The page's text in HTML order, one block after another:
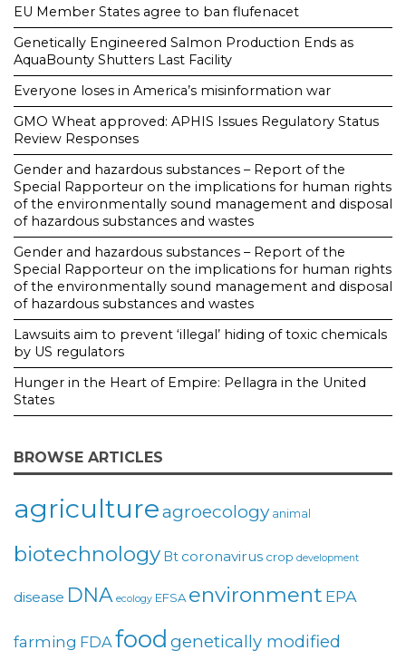
EU Member States agree to ban flufenacet
Genetically Engineered Salmon Production Ends as
AquaBounty Shutters Last Facility
Everyone loses in America’s misinformation war
GMO Wheat approved: APHIS Issues Regulatory Status
Review Responses
Gender and hazardous substances – Report of the
Special Rapporteur on the implications for human rights
of the environmentally sound management and disposal
of hazardous substances and wastes
Gender and hazardous substances – Report of the
Special Rapporteur on the implications for human rights
of the environmentally sound management and disposal
of hazardous substances and wastes
Lawsuits aim to prevent ‘illegal’ hiding of toxic chemicals
by US regulators
Hunger in the Heart of Empire: Pellagra in the United
States
BROWSE ARTICLES
agricultureagroecology animal
biotechnology Bt coronavirus crop development
disease DNA ecology EFSA environment EPA
farming FDA food genetically modified